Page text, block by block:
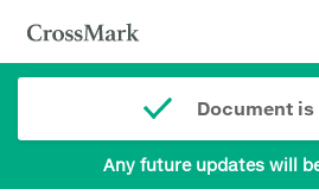
Document
Any future updates will